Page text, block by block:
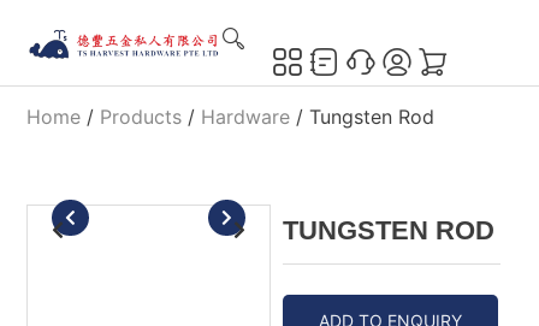
Home / Products / Hardware / Tungsten Rod
TUNGSTEN ROD
ADD TO ENQUIRY